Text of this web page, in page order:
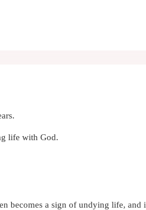
life with God.
becomes a sign of undying life, and